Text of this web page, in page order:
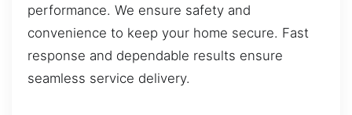
performance. We ensure safety and
convenience to keep your home secure. Fast
response and dependable results ensure
seamless service delivery.